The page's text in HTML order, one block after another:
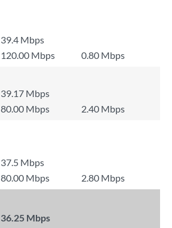
39.4 Mbps
120.00 Mbps
0.80 Mbps
39.17 Mbps
80.00 Mbps
2.40 Mbps
37.5 Mbps
80.00 Mbps 2.80 Mbps
36.25 Mbps